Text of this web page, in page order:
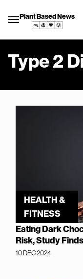
Plant Based News
Type 2
HEALTH &
FITNESS
Eating Dark
Risk, Study Finds
10 DEC 2024